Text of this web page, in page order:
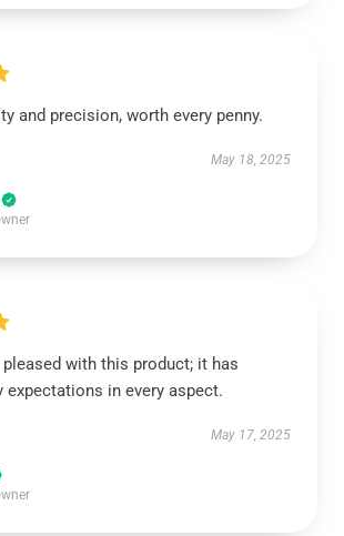
and precision, worth every penny.
May 18, 2025
pleased with this product; it has
expectations in every aspect.
May 17, 2025